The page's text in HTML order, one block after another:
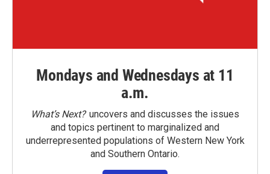
Mondays and Wednesdays at 11
a.m.
What’s Next?uncovers and discusses the issues
and topics pertinent to marginalized and
underrepresented populations of Western New York
and Southern Ontario.